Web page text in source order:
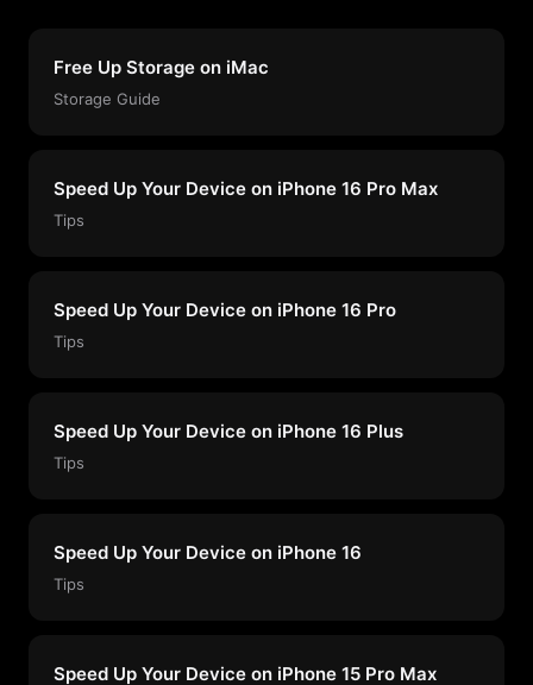
Free Up Storage on iMac
Storage Guide
Speed Up Your Device on iPhone 16 Pro Max
Tips
Speed Up Your Device on iPhone 16 Pro
Tips
Speed Up Your Device on iPhone 16 Plus
Tips
Speed Up Your Device on iPhone 16
Tips
Speed Up Your Device on iPhone 15 Pro Max